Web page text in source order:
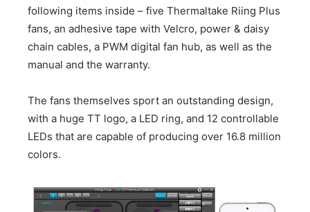
following items inside – five Thermaltake Riing Plus
fans, an adhesive tape with Velcro, power & daisy
chain cables, a PWM digital fan hub, as well as the
manual and the warranty.
The fans themselves sport an outstanding design,
with a huge TT logo, a LED ring, and 12 controllable
LEDs that are capable of producing over 16.8 million
colors.